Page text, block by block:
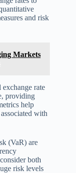
and risk
Markets
rate
providing
help
with
(VaR) are
both
risk levels